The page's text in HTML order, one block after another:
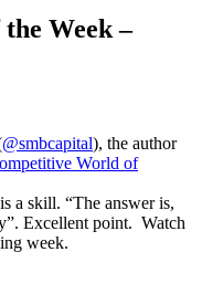
Week –
@smbcapital), the author
World of
a skill. “The answer is,
Excellent point. Watch
week.